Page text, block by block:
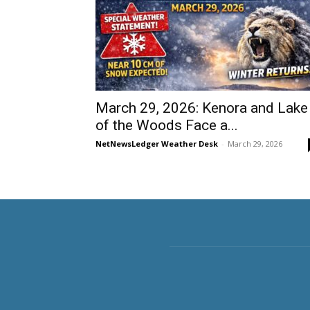
March 29, 2026: Kenora and Lake
of the Woods Face a...
NetNewsLedger Weather Desk - March 29, 2026